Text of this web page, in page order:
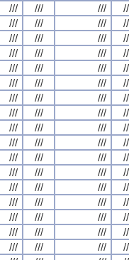
/// /// ///
/// /// ///
/// /// ///
/// /// ///
/// /// ///
/// /// ///
/// /// ///
/// /// ///
/// /// ///
/// /// ///
/// /// ///
/// /// ///
/// /// ///
/// /// ///
/// /// ///
/// /// ///
/// /// ///